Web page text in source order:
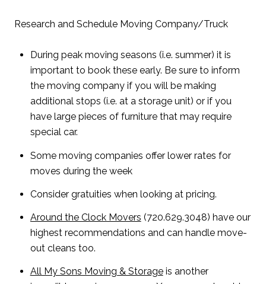
Research and Schedule Moving Company/Truck
During peak moving seasons (i.e. summer) it is
important to book these early. Be sure to inform
the moving company if you will be making
additional stops (i.e. at a storage unit) or if you
have large pieces of furniture that may require
special car.
Some moving companies offer lower rates for
moves during the week
Consider gratuities when looking at pricing.
Around the Clock Movers (720.629.3048) have our
highest recommendations and can handle move-
out cleans too.
All My Sons Moving & Storageis another